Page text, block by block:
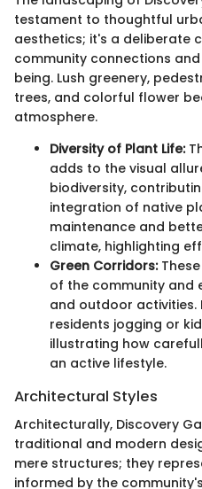
testament to thoughtful
aesthetics; it's a deliberate
community connections
being. Lush greenery,
trees, and colorful flower
atmosphere.
Diversity of Plant Life:
adds to the visual
biodiversity,
integration of native
maintenance and
climate, highlighting
Green Corridors:
of the community and
and outdoor activities.
residents jogging or
illustrating how
an active lifestyle.
Architectural Styles
Architecturally, Discovery
traditional and modern
mere structures; they
informed by the